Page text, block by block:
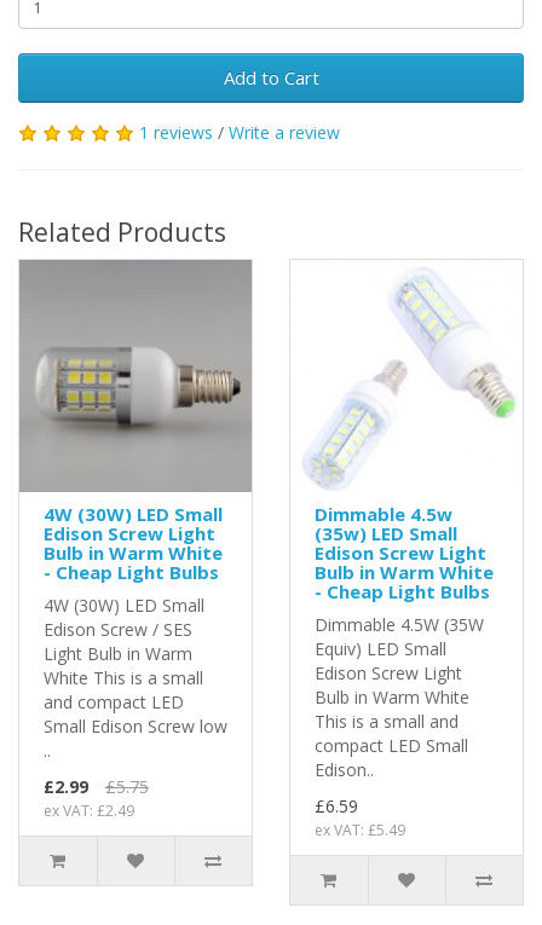
Add to Cart
1 reviews / Write a review
Related Products
4W (30W) LED Small
Edison Screw Light
Bulb in Warm White
- Cheap Light Bulbs
4W (30W) LED Small
Edison Screw / SES
Light Bulb in Warm
White This is a small
and compact LED
Small Edison Screw low
..
£2.99
£5.75
ex VAT: £2.49
Dimmable 4.5w
(35w) LED Small
Edison Screw Light
Bulb in Warm White
- Cheap Light Bulbs
Dimmable 4.5W (35W
Equiv) LED Small
Edison Screw Light
Bulb in Warm White
This is a small and
compact LED Small
Edison..
£6.59
ex VAT: £5.49